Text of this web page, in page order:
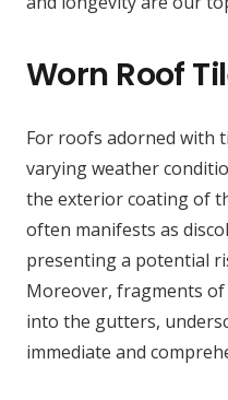
Worn Roof
For roofs adorned with
varying weather
the exterior coating of
often manifests as
presenting a potential
Moreover, fragments
into the gutters,
immediate and